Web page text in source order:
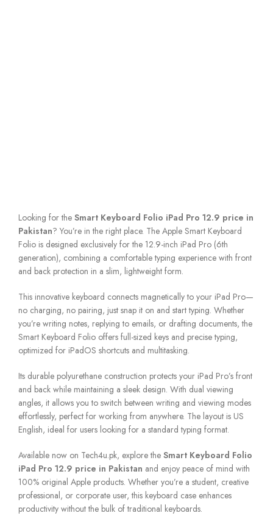
Looking for the Smart Keyboard Folio iPad Pro 12.9 price in
Pakistan? You’re in the right place. The Apple Smart Keyboard
Folio is designed exclusively for the 12.9-inch iPad Pro (6th
generation), combining a comfortable typing experience with front
and back protection in a slim, lightweight form.
This innovative keyboard connects magnetically to your iPad Pro—
no charging, no pairing, just snap it on and start typing. Whether
you’re writing notes, replying to emails, or drafting documents, the
Smart Keyboard Folio offers full-sized keys and precise typing,
optimized for iPadOS shortcuts and multitasking.
Its durable polyurethane construction protects your iPad Pro’s front
and back while maintaining a sleek design. With dual viewing
angles, it allows you to switch between writing and viewing modes
effortlessly, perfect for working from anywhere. The layout is US
English, ideal for users looking for a standard typing format.
Available now on Tech4u.pk, explore the Smart Keyboard Folio
iPad Pro 12.9 price in Pakistan and enjoy peace of mind with
100% original Apple products. Whether you’re a student, creative
professional, or corporate user, this keyboard case enhances
productivity without the bulk of traditional keyboards.